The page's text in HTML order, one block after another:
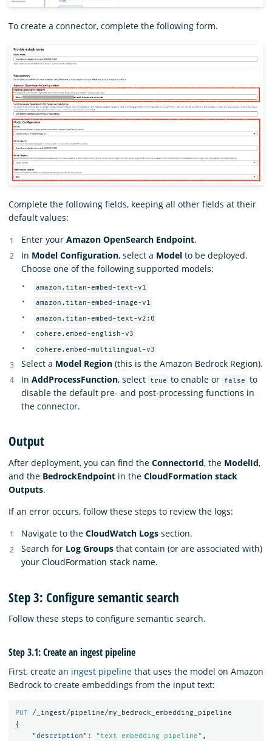
To create a connector, complete the following form.
Complete the following fields, keeping all other fields at their
default values:
Enter your Amazon OpenSearch Endpoint.
In Model Configuration, select a Model to be deployed.
Choose one of the following supported models:
amazon.titan-embed-text-v1
amazon.titan-embed-image-v1
amazon.titan-embed-text-v2:0
cohere.embed-english-v3
cohere.embed-multilingual-v3
Select a Model Region (this is the Amazon Bedrock Region).
In AddProcessFunction, select true to enable or false
to
disable the default pre- and post-processing functions in
the connector.
Output
After deployment, you can find the ConnectorId, the ModelId,
and the BedrockEndpoint in the CloudFormation stack
Outputs.
If an error occurs, follow these steps to review the logs:
Navigate to the CloudWatch Logs section.
Search for Log Groups that contain (or are associated with)
your CloudFormation stack name.
Step 3: Configure semantic search
Follow these steps to configure semantic search.
Step 3.1: Create an ingest pipeline
First, create an ingest pipeline that uses the model on Amazon
Bedrock to create embeddings from the input text:
PUT
/_ingest/pipeline/my_bedrock_embedding_pipeline
{
"description" : "text embedding pipeline" ,